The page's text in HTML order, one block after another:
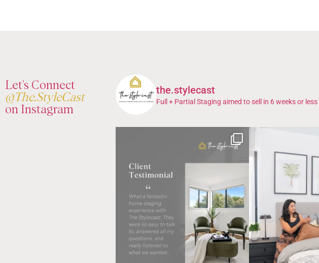
Let’s Connect
@The.StyleCast
on Instagram
the.stylecast
Full + Partial Staging aimed to sell in 6 weeks or less